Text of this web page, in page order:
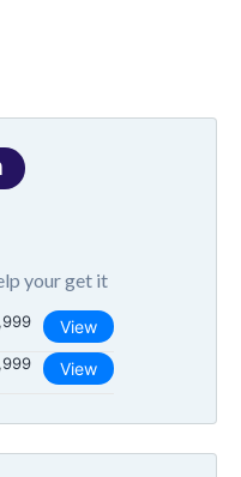
your get it
View
View